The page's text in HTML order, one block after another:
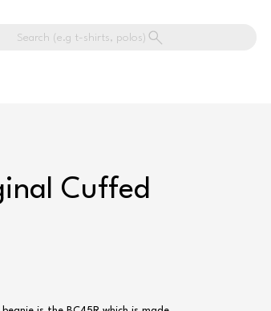
Search (e.g t-shirts, polos)
Cuffed